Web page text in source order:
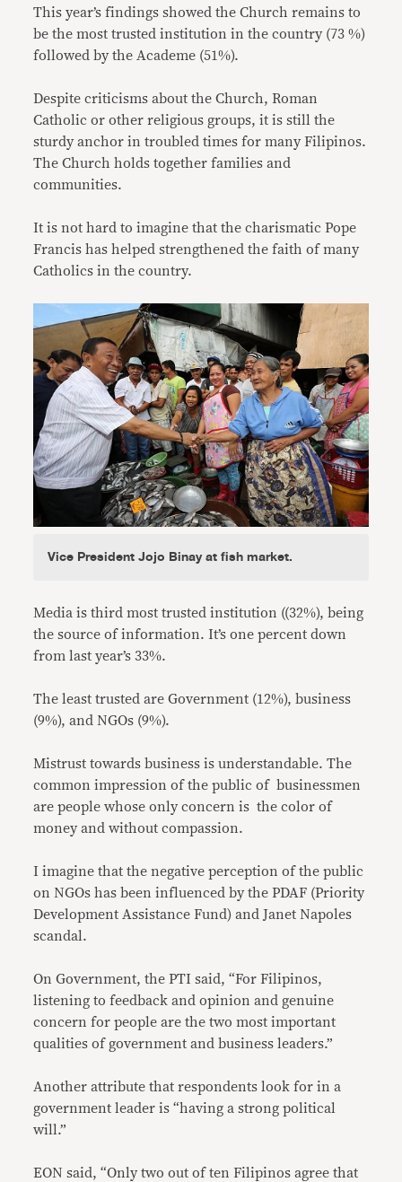
This year’s findings showed the Church remains to
be the most trusted institution in the country (73 %)
followed by the Academe (51%).
Despite criticisms about the Church, Roman
Catholic or other religious groups, it is still the
sturdy anchor in troubled times for many Filipinos.
The Church holds together families and
communities.
It is not hard to imagine that the charismatic Pope
Francis has helped strengthened the faith of many
Catholics in the country.
Vice President Jojo Binay at fish market.
Media is third most trusted institution ((32%), being
the source of information. It’s one percent down
from last year’s 33%.
The least trusted are Government (12%), business
(9%), and NGOs (9%).
Mistrust towards business is understandable. The
common impression of the public of businessmen
are people whose only concern is the color of
money and without compassion.
I imagine that the negative perception of the public
on NGOs has been influenced by the PDAF (Priority
Development Assistance Fund) and Janet Napoles
scandal.
On Government, the PTI said, “For Filipinos,
listening to feedback and opinion and genuine
concern for people are the two most important
qualities of government and business leaders.”
Another attribute that respondents look for in a
government leader is “having a strong political
will.”
EON said, “Only two out of ten Filipinos agree that